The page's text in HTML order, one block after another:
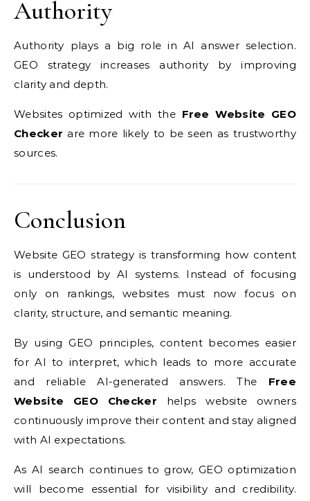
Authority
Authority plays a big role in AI answer selection.
GEO strategy increases authority by improving
clarity and depth.
Websites optimized with the Free Website GEO
Checker are more likely to be seen as trustworthy
sources.
Conclusion
Website GEO strategy is transforming how content
is understood by AI systems. Instead of focusing
only on rankings, websites must now focus on
clarity, structure, and semantic meaning.
By using GEO principles, content becomes easier
for AI to interpret, which leads to more accurate
and reliable AI-generated answers. The Free
Website GEO Checker helps website owners
continuously improve their content and stay aligned
with AI expectations.
As AI search continues to grow, GEO optimization
will become essential for visibility and credibility.